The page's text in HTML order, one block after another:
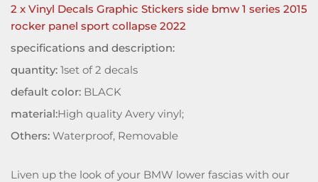
2 x Vinyl Decals Graphic Stickers side bmw 1 series 2015
rocker panel sport collapse 2022
specifications and description:
quantity: 1set of 2 decals
default color: BLACK
material:High quality Avery vinyl;
Others: Waterproof, Removable
Liven up the look of your BMW lower fascias with our